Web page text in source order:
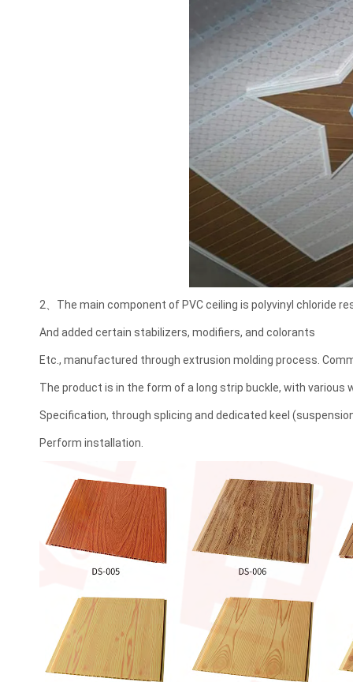
2、The main component of PVC ceiling is polyvinyl chloride
And added certain stabilizers, modifiers, and colorants
Etc., manufactured through extrusion molding process.
The product is in the form of a long strip buckle, with various
Specification, through splicing and dedicated keel
Perform installation.